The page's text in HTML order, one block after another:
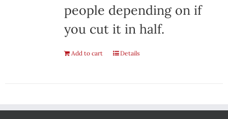
people depending on if
you cut it in half.
Add to cart Details